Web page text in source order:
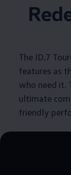
The ID.7
features as
who need it.
ultimate
friendly